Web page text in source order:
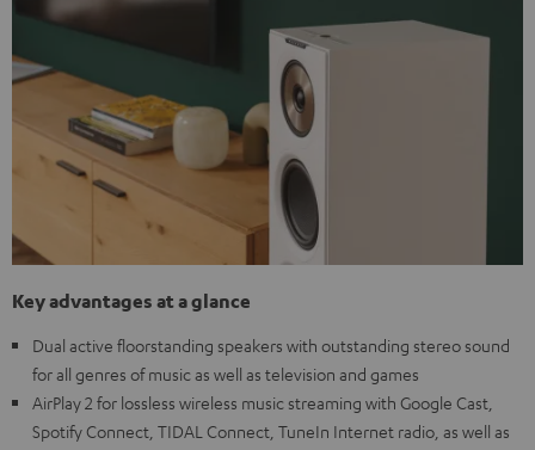
Key advantages at a glance
Dual active floorstanding speakers with outstanding stereo sound
for all genres of music as well as television and games
AirPlay 2 for lossless wireless music streaming with Google Cast,
Spotify Connect, TIDAL Connect, TuneIn Internet radio, as well as